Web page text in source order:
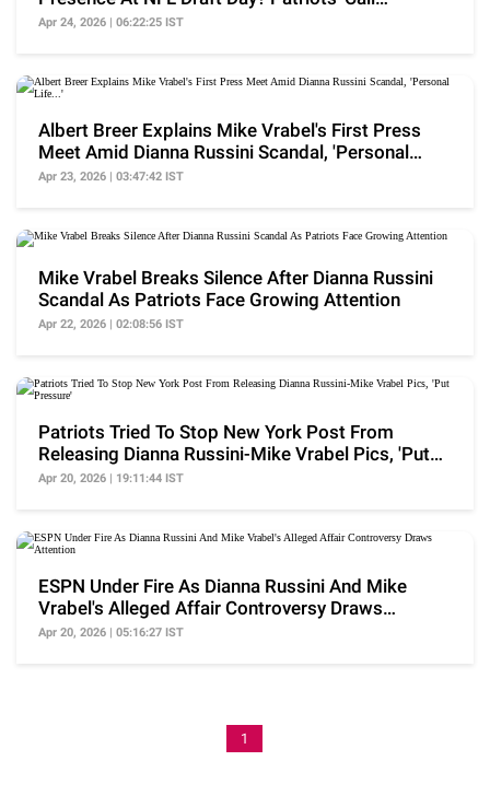
Explained
Apr 24, 2026 | 06:22:25 IST
Albert Breer Explains Mike Vrabel's First Press
Meet Amid Dianna Russini Scandal, 'Personal
Life...'
Apr 23, 2026 | 03:47:42 IST
Mike Vrabel Breaks Silence After Dianna Russini
Scandal As Patriots Face Growing Attention
Apr 22, 2026 | 02:08:56 IST
Patriots Tried To Stop New York Post From
Releasing Dianna Russini-Mike Vrabel Pics, 'Put
Pressure'
Apr 20, 2026 | 19:11:44 IST
ESPN Under Fire As Dianna Russini And Mike
Vrabel's Alleged Affair Controversy Draws
Attention
Apr 20, 2026 | 05:16:27 IST
1